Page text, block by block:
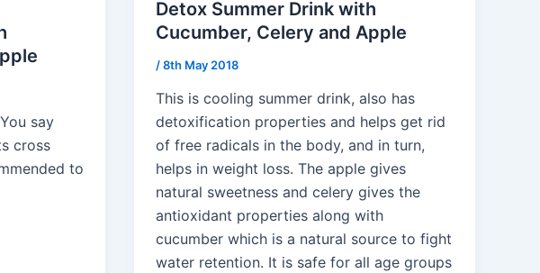
say
cross
to
Detox Summer Drink with
Cucumber, Celery and Apple
/8th May 2018
This is cooling summer drink, also has
detoxification properties and helps get rid
of free radicals in the body, and in turn,
helps in weight loss. The apple gives
natural sweetness and celery gives the
antioxidant properties along with
cucumber which is a natural source to fight
water retention. It is safe for all age groups